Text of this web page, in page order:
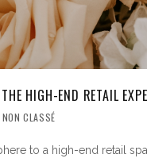
HIGH-END RETAIL
NON CLASSÉ
to a high-end retail